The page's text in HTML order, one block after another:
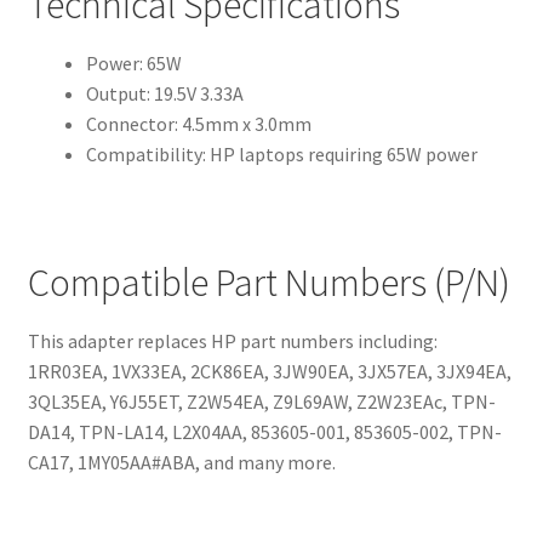
Power: 65W
Output: 19.5V 3.33A
Connector: 4.5mm x 3.0mm
Compatibility: HP laptops requiring 65W power
Compatible Part Numbers (P/N)
This adapter replaces HP part numbers including:
1RR03EA, 1VX33EA, 2CK86EA, 3JW90EA, 3JX57EA, 3JX94EA,
3QL35EA, Y6J55ET, Z2W54EA, Z9L69AW, Z2W23EAc, TPN-
DA14, TPN-LA14, L2X04AA, 853605-001, 853605-002, TPN-
CA17, 1MY05AA#ABA, and many more.